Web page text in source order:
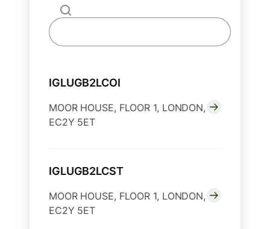
IGLUGB2LCOI
MOOR HOUSE, FLOOR 1, LONDON,
EC2Y 5ET
IGLUGB2LCST
MOOR HOUSE, FLOOR 1, LONDON,
EC2Y 5ET